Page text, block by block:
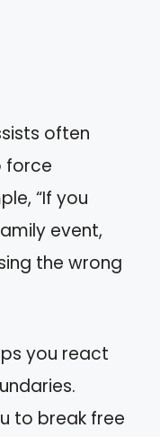
often
force
“If you
event,
the wrong
you react
to break free